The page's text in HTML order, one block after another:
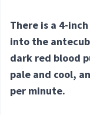
There is a 4-
into the
dark red blood
pale and cool,
per minute.